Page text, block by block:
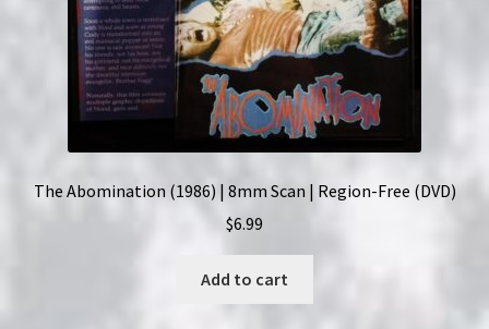
The Abomination (1986) | 8mm Scan | Region-Free (DVD)
$6.99
Add to cart